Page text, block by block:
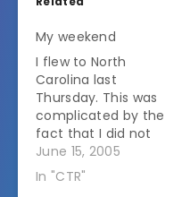
My weekend
I flew to North
Carolina last
Thursday. This was
complicated by the
fact that I did not
plan my packing
ahead. So about 2
hours before I was to
June 15, 2005
In "CTR"